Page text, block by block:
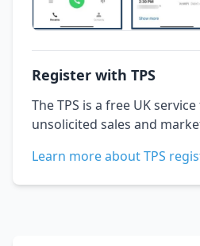
Register with TPS
The TPS is a free UK
unsolicited sales and
Learn more about TPS